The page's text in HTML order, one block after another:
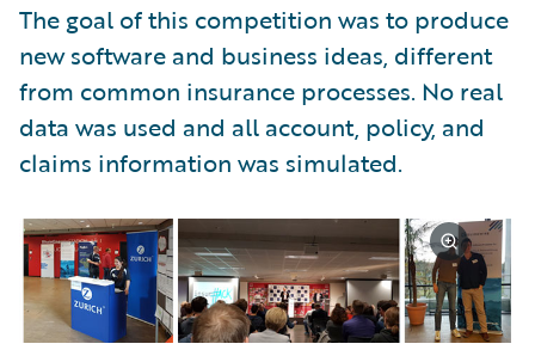
The goal of this competition was to produce
new software and business ideas, different
from common insurance processes. No real
data was used and all account, policy, and
claims information was simulated.